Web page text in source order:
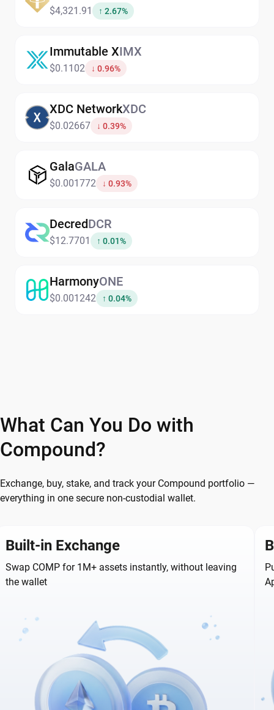
$4,321.91 ↑ 2.67%
Immutable XIMX
$0.1102 ↓ 0.96%
XDC NetworkXDC
$0.02667 ↓ 0.39%
GalaGALA
$0.001772 ↓ 0.93%
DecredDCR
$12.7701 ↑ 0.01%
HarmonyONE
$0.001242 ↑ 0.04%
What Can You Do with
Compound?
Exchange, buy, stake, and track your Compound portfolio —
everything in one secure non-custodial wallet.
Built-in Exchange
Swap COMP for 1M+ assets instantly, without leaving
the wallet